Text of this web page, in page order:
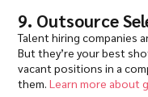
9. Outsource
Talent hiring companies
But they’re your best
vacant positions in a
them.Learn more about